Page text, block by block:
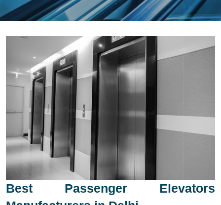
Best Passenger Elevators